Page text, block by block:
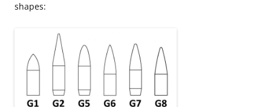
shapes: